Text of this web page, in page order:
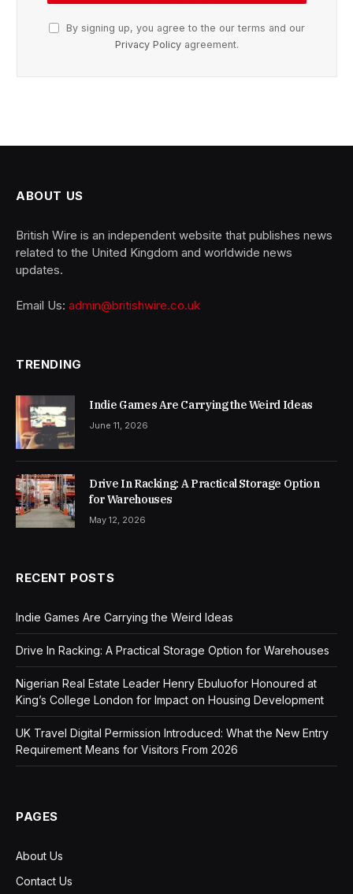
By signing up, you agree to the our terms and our
Privacy Policy agreement.
ABOUT US
British Wire is an independent website that publishes news
related to the United Kingdom and worldwide news
updates.
Email Us: admin@britishwire.co.uk
TRENDING
Indie Games Are Carrying the Weird Ideas
June 11, 2026
Drive In Racking: A Practical Storage Option
for Warehouses
May 12, 2026
RECENT POSTS
Indie Games Are Carrying the Weird Ideas
Drive In Racking: A Practical Storage Option for Warehouses
Nigerian Real Estate Leader Henry Ebuluofor Honoured at
King’s College London for Impact on Housing Development
UK Travel Digital Permission Introduced: What the New Entry
Requirement Means for Visitors From 2026
PAGES
About Us
Contact Us